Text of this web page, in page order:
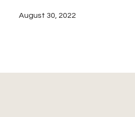
August 30, 2022